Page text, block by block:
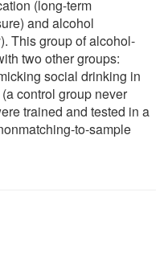
(long-term
and alcohol
This group of alcohol-
two other groups:
social drinking in
control group never
trained and tested in a
to-sample